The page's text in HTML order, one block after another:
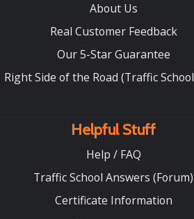
About Us
Real Customer Feedback
Our 5-Star Guarantee
Right Side of the Road (Traffic
Helpful Stuff
Help / FAQ
Traffic School Answers (Forum)
Certificate Information